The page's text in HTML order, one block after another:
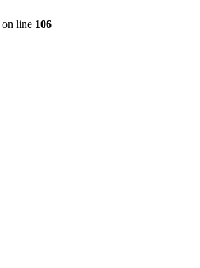
on line 106